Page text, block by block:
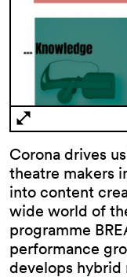
Corona drives
theatre makers
into content
wide world of
programme
performance
develops